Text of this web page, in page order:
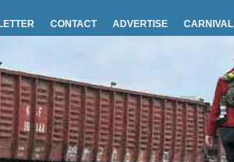
CONTACT ADVERTISE CARNIVAL